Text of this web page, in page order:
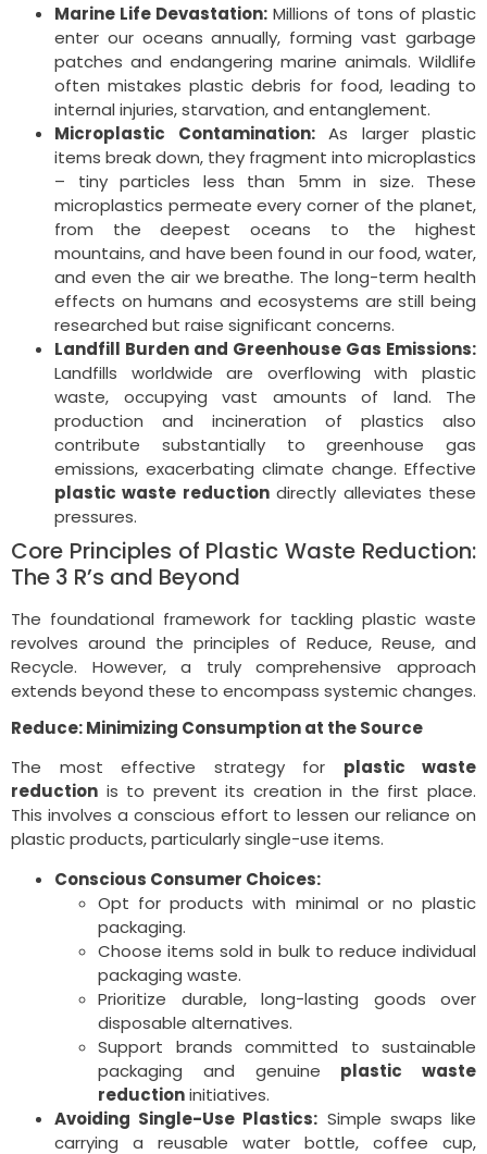
Marine Life Devastation: Millions of tons of plastic
enter our oceans annually, forming vast garbage
patches and endangering marine animals. Wildlife
often mistakes plastic debris for food, leading to
internal injuries, starvation, and entanglement.
Microplastic Contamination:As larger plastic
items break down, they fragment into microplastics
– tiny particles less than 5mm in size. These
microplastics permeate every corner of the planet,
from the deepest oceans to the highest
mountains, and have been found in our food, water,
and even the air we breathe. The long-term health
effects on humans and ecosystems are still being
researched but raise significant concerns.
Landfill Burden and Greenhouse Gas Emissions:
Landfills worldwide are overflowing with plastic
waste, occupying vast amounts of land. The
production and incineration of plastics also
contribute substantially to greenhouse gas
emissions, exacerbating climate change. Effective
plastic waste reductiondirectly alleviates these
pressures.
Core Principles of Plastic Waste Reduction:
The 3 R’s and Beyond
The foundational framework for tackling plastic waste
revolves around the principles of Reduce, Reuse, and
Recycle. However, a truly comprehensive approach
extends beyond these to encompass systemic changes.
Reduce: Minimizing Consumption at the Source
The most effective strategy for plastic waste
reduction is to prevent its creation in the first place.
This involves a conscious effort to lessen our reliance on
plastic products, particularly single-use items.
Conscious Consumer Choices:
Opt for products with minimal or no plastic
packaging.
Choose items sold in bulk to reduce individual
packaging waste.
Prioritize durable, long-lasting goods over
disposable alternatives.
Support brands committed to sustainable
packaging and genuine plastic waste
reductioninitiatives.
Avoiding Single-Use Plastics: Simple swaps like
carrying a reusable water bottle, coffee cup,